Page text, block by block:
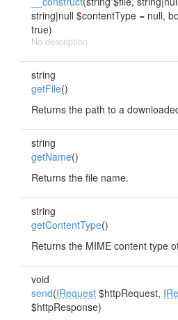
string|null $contentType = null,
true)
No description
string
getFile()
Returns the path to a
string
getName()
Returns the file name.
string
getContentType()
Returns the MIME content type
void
send(IRequest $httpRequest,
$httpResponse)